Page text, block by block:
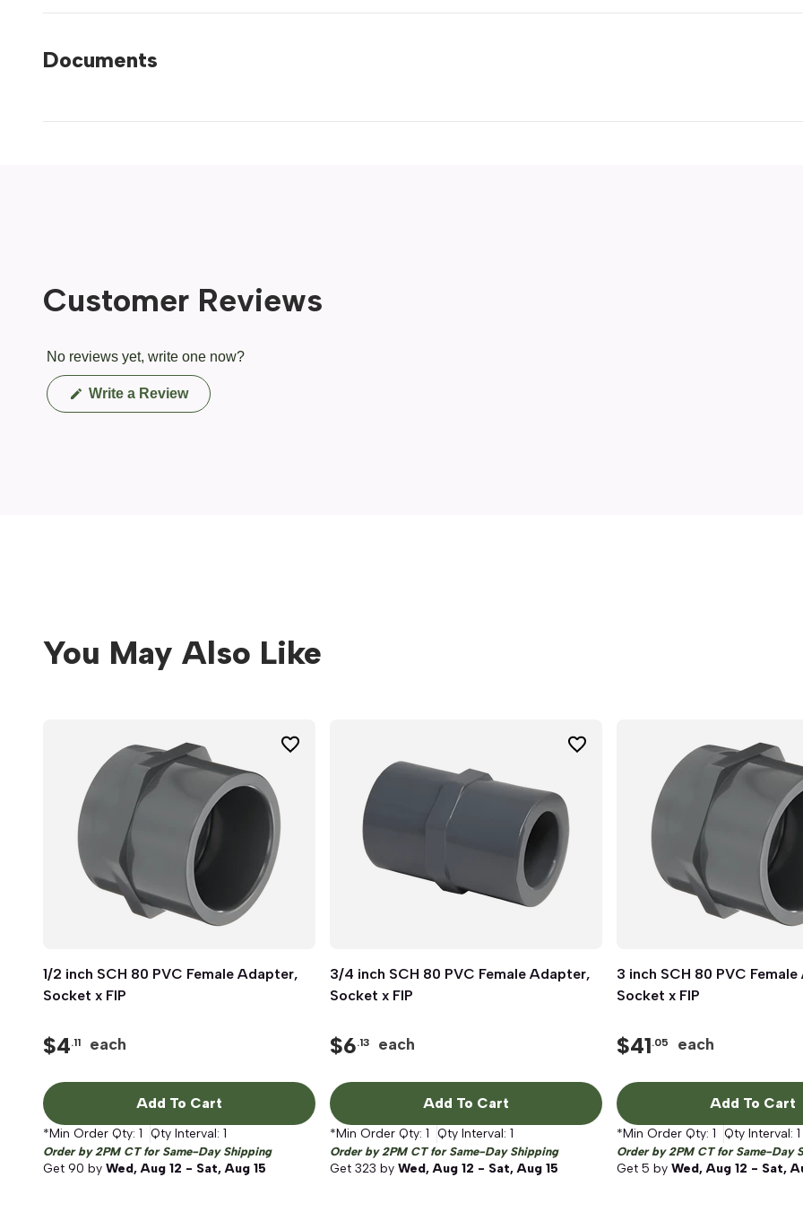
Documents
Customer Reviews
No reviews yet, write one now?
Write a Review(Opens
in
You May Also Like
Quick View
1/2 inch SCH 80 PVC Female Adapter,
Socket x FIP
$4.11 each
Add To Cart
*Min Order Qty: 1 Qty Interval: 1
Order by 2PM CT for Same-Day Shipping
Get 90 by Wed, Aug 12 - Sat, Aug 15
Quick View
3/4 inch SCH 80 PVC Female Adapter,
Socket x FIP
$6.13 each
Add To Cart
*Min Order Qty: 1 Qty Interval: 1
Order by 2PM CT for Same-Day Shipping
Get 323 by Wed, Aug 12 - Sat, Aug 15
Quick View
3 inch SCH 80 PVC
Socket x FIP
$41.05 each
Add To Cart
*Min Order Qty: 1 Qty Interval: 1
Order by 2PM CT for Same-Day
Get 5 by Wed, Aug 12 - Sat,